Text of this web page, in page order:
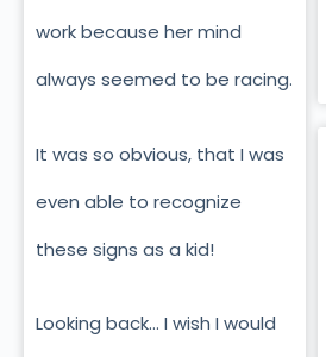
work because her mind
always seemed to be racing.
It was so obvious, that I was
even able to recognize
these signs as a kid!
Looking back… I wish I would